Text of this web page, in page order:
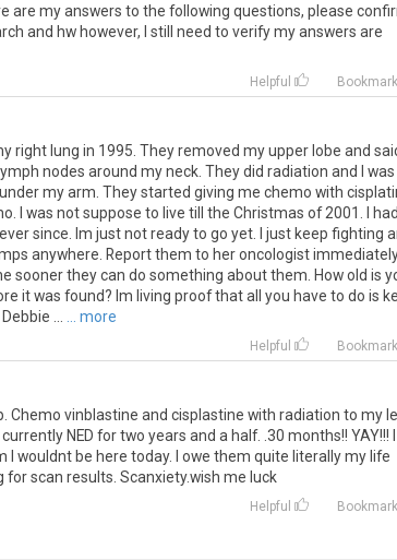
my answers to the following questions, please
and hw however, I still need to verify my answers are
Helpful Bookmark
right lung in 1995. They removed my upper lobe and
nodes around my neck. They did radiation and I was
my arm. They started giving me chemo with
I was not suppose to live till the Christmas of 2001. I had
since. Im just not ready to go yet. I just keep fighting
anywhere. Report them to her oncologist
sooner they can do something about them. How old is
it was found? Im living proof that all you have to do is
...
... more
Helpful Bookmark
Chemo vinblastine and cisplastine with radiation to my
NED for two years and a half. .30 months!! YAY!!! I
wouldnt be here today. I owe them quite literally my life
scan results. Scanxiety.wish me luck
Helpful Bookmark